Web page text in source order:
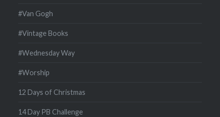
#Van Gogh
#Vintage Books
#Wednesday Way
#Worship
12 Days of Christmas
14 Day PB Challenge